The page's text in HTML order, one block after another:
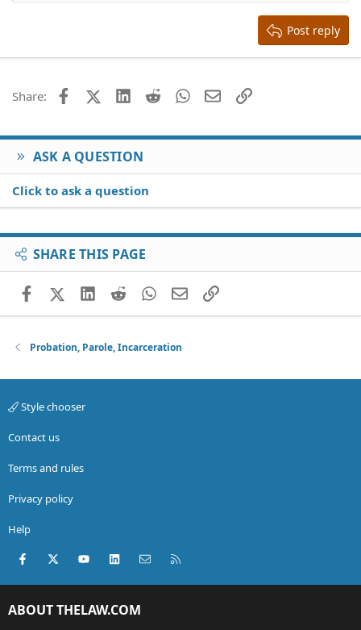
22
26
Times New Roman
Post reply
Share: FacebookX (Twitter)
LinkedIn
Reddit WhatsApp
EmailLink
ASK A QUESTION
Click to ask a question
SHARE THIS PAGE
FacebookX (Twitter)
LinkedIn
RedditWhatsApp
EmailLink
Probation, Parole, Incarceration
Style chooser
Contact us
Terms and rules
Privacy policy
Help
Facebook
X (Twitter)youtubeLinkedInContact us
ABOUT THELAW.COM